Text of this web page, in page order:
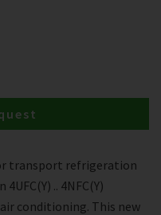
transport refrigeration
.. 4NFC(Y)
conditioning. This new